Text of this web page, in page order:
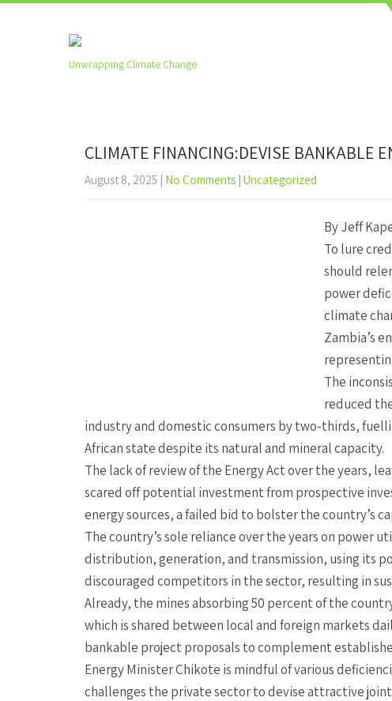
Unwrapping Climate Change
CLIMATE FINANCING:DEVISE BANKABLE
August 8, 2025 | No Comments | Uncategorized
By Jeff
To lure
should
power
climate
Zambia’s
The
reduced
industry and domestic consumers by two-thirds,
African state despite its natural and mineral capacity.
The lack of review of the Energy Act over the years,
scared off potential investment from prospective
energy sources, a failed bid to bolster the country’s
The country’s sole reliance over the years on power
distribution, generation, and transmission, using its
discouraged competitors in the sector, resulting in
Already, the mines absorbing 50 percent of the
which is shared between local and foreign markets
bankable project proposals to complement
Energy Minister Chikote is mindful of various
challenges the private sector to devise attractive